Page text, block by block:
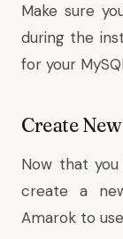
Make sure
during the
for your
Create
Now that you
create a
Amarok to